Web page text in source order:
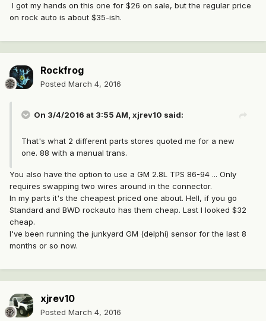
I got my hands on this one for $26 on sale, but the regular price
on rock auto is about $35-ish.
Rockfrog
Posted March 4, 2016
On 3/4/2016 at 3:55 AM, xjrev10 said:
That's what 2 different parts stores quoted me for a new
one. 88 with a manual trans.
You also have the option to use a GM 2.8L TPS 86-94 ... Only
requires swapping two wires around in the connector.
In my parts it's the cheapest priced one about. Hell, if you go
Standard and BWD rockauto has them cheap. Last I looked $32
cheap.
I've been running the junkyard GM (delphi) sensor for the last 8
months or so now.
xjrev10
Posted March 4, 2016